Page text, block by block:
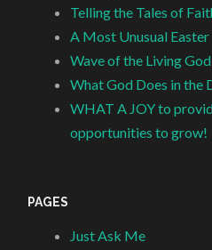
Telling the Tales of
A Most Unusual Easter
Wave of the Living God
What God Does in the
WHAT A JOY to
opportunities to grow!
PAGES
Just Ask Me